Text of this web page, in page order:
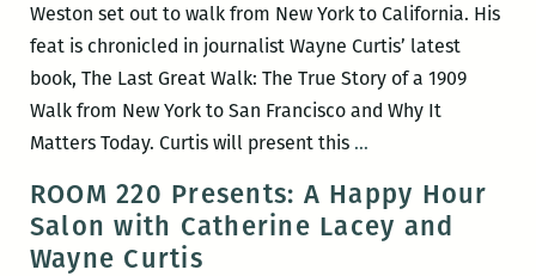
her
voice:
An
Catherine
Lacey
Weston set out to walk from New York to California. His
feat is chronicled in journalist Wayne Curtis’ latest
book, The Last Great Walk: The True Story of a 1909
Walk from New York to San Francisco and Why It
Matters Today. Curtis will present this …I
prefer
smaller
ROOM 220 Presents: A Happy Hour
Salon with Catherine Lacey and
Wayne Curtis